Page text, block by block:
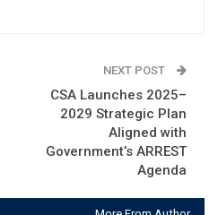
NEXT POST
CSA Launches 2025–
2029 Strategic Plan
Aligned with
Government’s ARREST
Agenda